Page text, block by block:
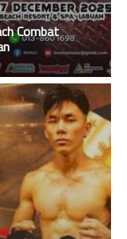
Combat